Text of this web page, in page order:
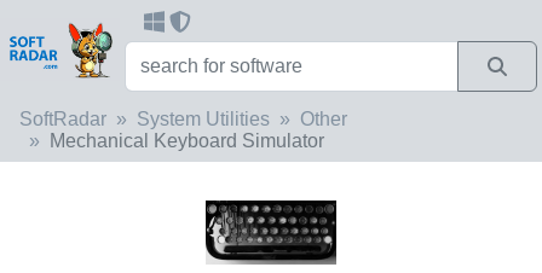
SoftRadar System Utilities
Other
Mechanical Keyboard Simulator